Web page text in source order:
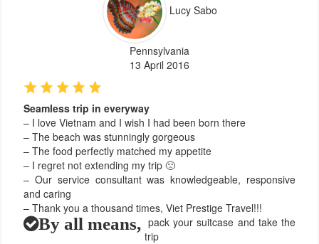
Lucy Sabo
Pennsylvania
13 April 2016
Seamless trip in everyway
– I love Vietnam and I wish I had been born there
– The beach was stunningly gorgeous
– The food perfectly matched my appetite
– I regret not extending my trip 🙁
– Our service consultant was knowledgeable, responsive
and caring
– Thank you a thousand times, Viet Prestige Travel!!!
By all means, pack your suitcase and take the
trip